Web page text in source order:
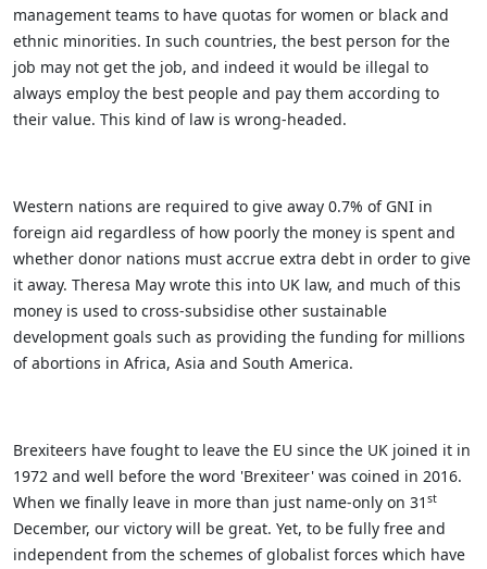
management teams to have quotas for women or black and
ethnic minorities. In such countries, the best person for the
job may not get the job, and indeed it would be illegal to
always employ the best people and pay them according to
their value. This kind of law is wrong-headed.
Western nations are required to give away 0.7% of GNI in
foreign aid regardless of how poorly the money is spent and
whether donor nations must accrue extra debt in order to give
it away. Theresa May wrote this into UK law, and much of this
money is used to cross-subsidise other sustainable
development goals such as providing the funding for millions
of abortions in Africa, Asia and South America.
Brexiteers have fought to leave the EU since the UK joined it in
1972 and well before the word 'Brexiteer' was coined in 2016.
When we finally leave in more than just name-only on 31 st
December, our victory will be great. Yet, to be fully free and
independent from the schemes of globalist forces which have